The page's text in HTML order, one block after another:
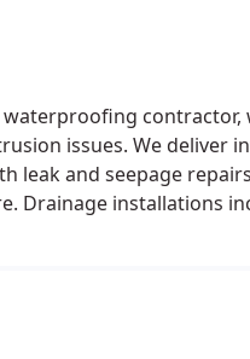
waterproofing
issues. We deliver
leak and seepage
Drainage installations